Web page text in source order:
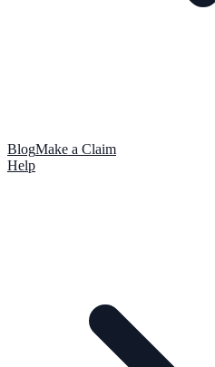
BlogMake a Claim
Help